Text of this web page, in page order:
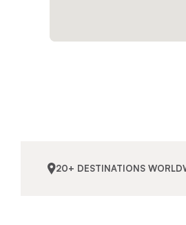
20+ DESTINATIONS